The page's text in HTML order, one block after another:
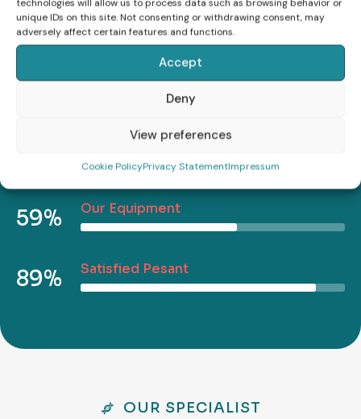
unique IDs on this site. Not consenting or withdrawing consent, may
adversely affect certain features and functions.
Accept
Deny
View preferences
Cookie PolicyPrivacy StatementImpressum
Vestibulum morbi blandit cursus risus.
Our Equipment
59%
Satisfied Pesant
89%
OUR SPECIALIST